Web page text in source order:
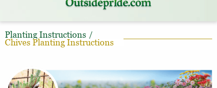
Planting Instructions /
Chives Planting Instructions